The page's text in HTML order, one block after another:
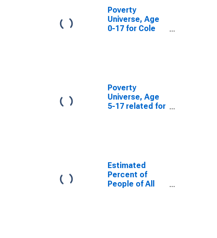
Poverty
Universe, Age
0-17 for Cole
Poverty
Universe, Age
5-17 related for
Estimated
Percent of
People of All